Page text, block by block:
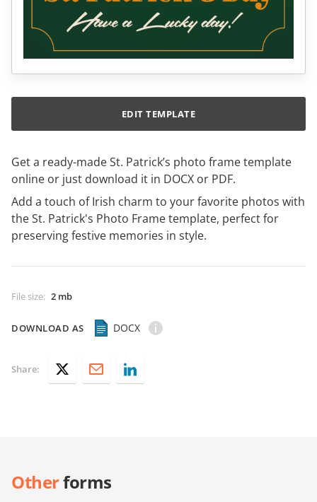
Get a ready-made St. Patrick’s photo frame template
online or just download it in DOCX or PDF.
Add a touch of Irish charm to your favorite photos with
the St. Patrick's Photo Frame template, perfect for
preserving festive memories in style.
File size: 2 mb
DOWNLOAD AS DOCX
EDIT TEMPLATE
Share:
Otherforms